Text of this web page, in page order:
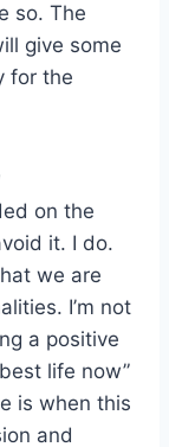
so. The
give some
for the
on the
it. I do.
we are
I’m not
a positive
life now”
is when this
and